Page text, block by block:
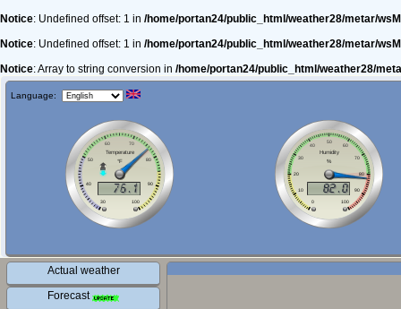
Notice: Undefined offset: 1 in /home/portan24/public_html/weather28/metar/
Notice: Undefined offset: 1 in /home/portan24/public_html/weather28/metar/
Notice: Array to string conversion in /home/portan24/public_html/weather28/
Language:
Actual weather
Forecast